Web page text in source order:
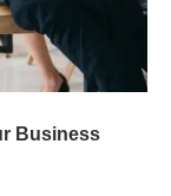
Business